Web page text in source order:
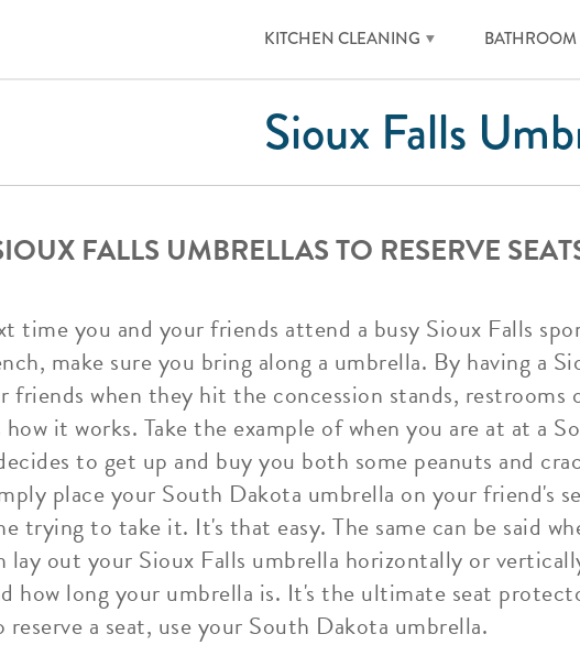
KITCHEN CLEANING
Sioux Falls
FALLS UMBRELLAS TO RESERVE
time you and your friends attend a busy Sioux Falls
make sure you bring along a umbrella. By having a
friends when they hit the concession stands, restrooms
it works. Take the example of when you are at at a
to get up and buy you both some peanuts and
place your South Dakota umbrella on your friend's
trying to take it. It's that easy. The same can be said
lay out your Sioux Falls umbrella horizontally or
how long your umbrella is. It's the ultimate seat
reserve a seat, use your South Dakota umbrella.